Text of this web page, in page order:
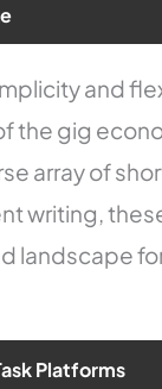
and
the gig
array of
writing,
landscape
Platforms